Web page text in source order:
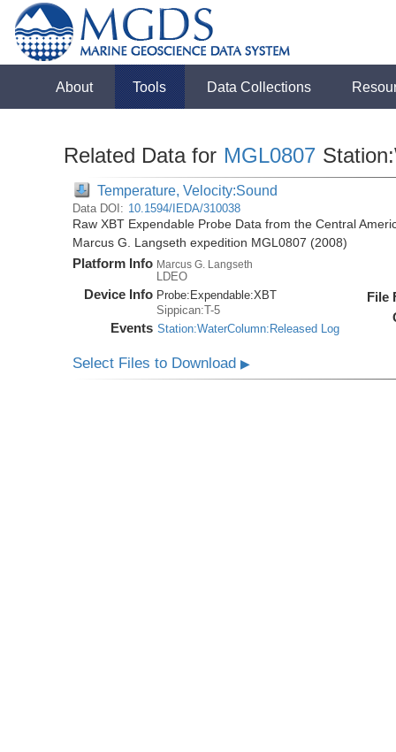
About Tools Data Collections
Related Data for MGL0807
Temperature, Velocity:Sound
Data DOI: 10.1594/IEDA/310038
Raw XBT Expendable Probe Data from the Central
Marcus G. Langseth expedition MGL0807 (2008)
Platform Info Marcus G. Langseth
LDEO
Device Info Probe: Expendable:XBT
Sippican:T-5
Events Station:WaterColumn:Released Log
File
Select Files to Download▶